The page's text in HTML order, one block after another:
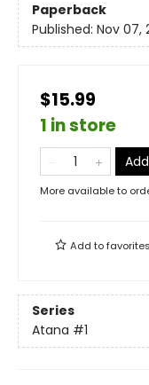
Paperback
Published: Nov 07,
$15.99
1 in store
More available to
Add tofavorites
Series
Atana #1